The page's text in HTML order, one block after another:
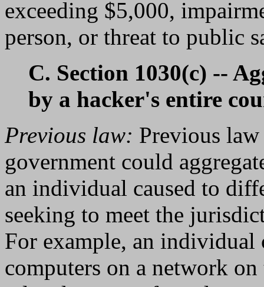
exceeding $5,000,
person, or threat to public
C. Section 1030(c) --
by a hacker's entire
Previous law: Previous
government could
an individual caused to
seeking to meet the
For example, an
computers on a network